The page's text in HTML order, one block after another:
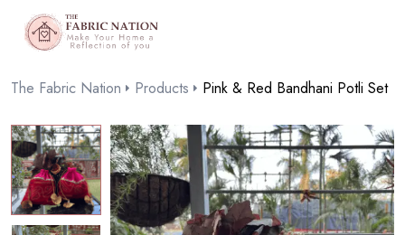
The Fabric Nation Products Pink & Red Bandhani Potli Set